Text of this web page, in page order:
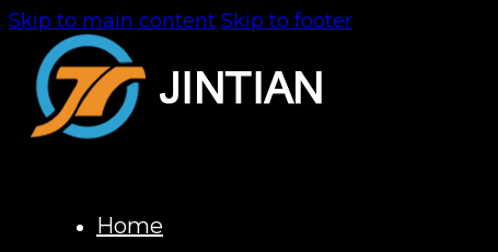
Skip to main content Skip to footer
Home